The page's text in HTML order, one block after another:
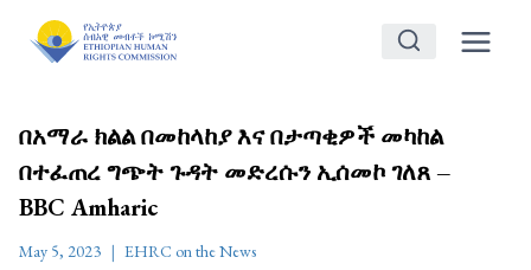
በአማራ ክልል በመከላከያ እና በታጣቂዎች መካከል
በተፈጠረ ግጭት ጉዳት መድረሱን ኢሰመኮ ገለጸ –
BBC Amharic
May 5, 2023 EHRC on the News